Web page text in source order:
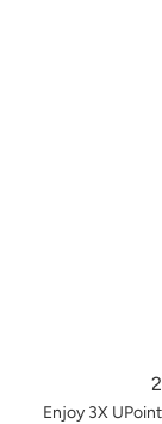
Enjoy 3X